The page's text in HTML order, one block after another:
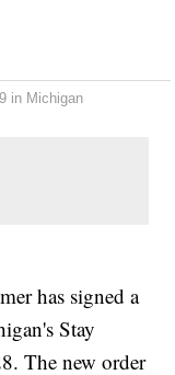
in Michigan
has signed a
Stay
The new order